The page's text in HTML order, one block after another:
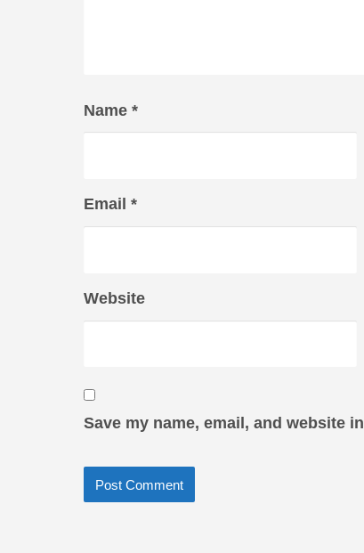
Name *
Email *
Website
Save my name, email, and website